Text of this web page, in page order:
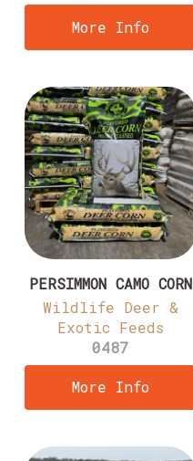
More Info
PERSIMMON CAMO CORN
Wildlife Deer &
Exotic Feeds
0487
More Info